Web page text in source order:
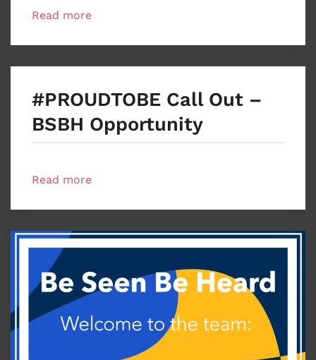
Read more
#PROUDTOBE Call Out –
BSBH Opportunity
Read more